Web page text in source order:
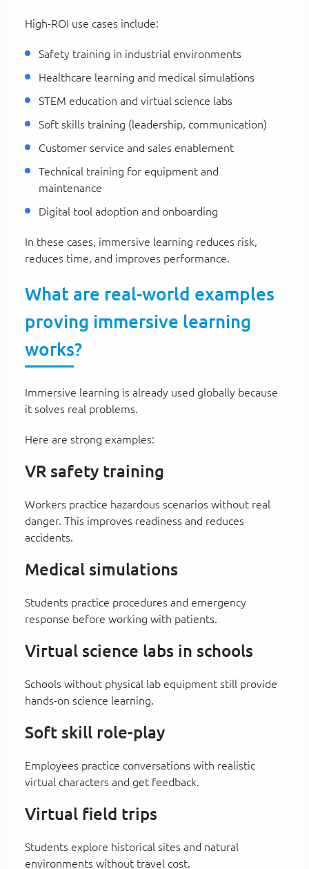
High-ROI use cases include:
Safety training in industrial environments
Healthcare learning and medical simulations
STEM education and virtual science labs
Soft skills training (leadership, communication)
Customer service and sales enablement
Technical training for equipment and
maintenance
Digital tool adoption and onboarding
In these cases, immersive learning reduces risk,
reduces time, and improves performance.
What are real-world examples
proving immersive learning
works?
Immersive learning is already used globally because
it solves real problems.
Here are strong examples:
VR safety training
Workers practice hazardous scenarios without real
danger. This improves readiness and reduces
accidents.
Medical simulations
Students practice procedures and emergency
response before working with patients.
Virtual science labs in schools
Schools without physical lab equipment still provide
hands-on science learning.
Soft skill role-play
Employees practice conversations with realistic
virtual characters and get feedback.
Virtual field trips
Students explore historical sites and natural
environments without travel cost.